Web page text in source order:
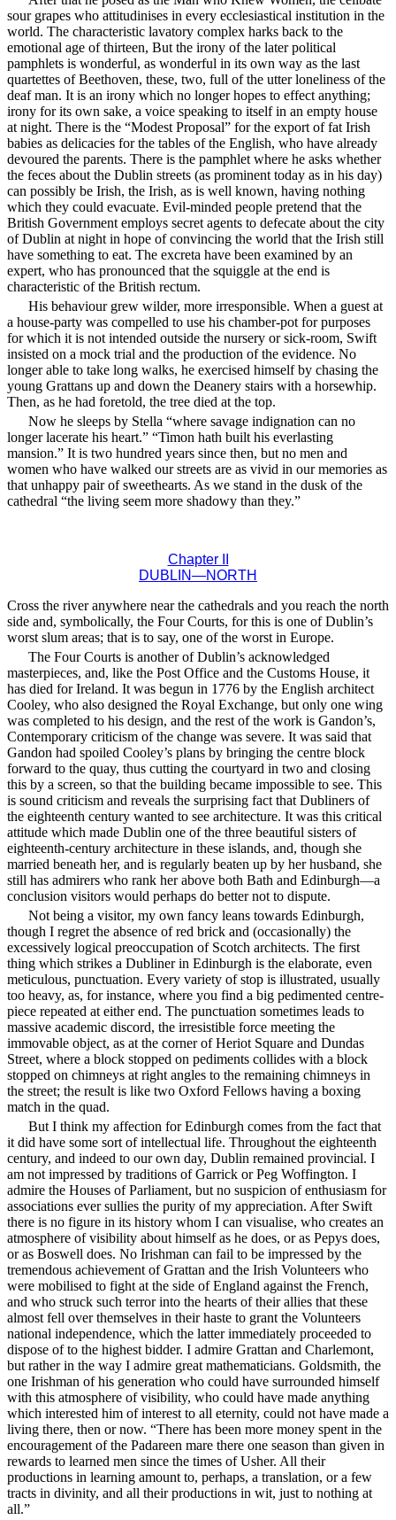
sour grapes who attitudinises in every ecclesiastical institution in the
world. The characteristic lavatory complex harks back to the
emotional age of thirteen, But the irony of the later political
pamphlets is wonderful, as wonderful in its own way as the last
quartettes of Beethoven, these, two, full of the utter loneliness of the
deaf man. It is an irony which no longer hopes to effect anything;
irony for its own sake, a voice speaking to itself in an empty house
at night. There is the “Modest Proposal” for the export of fat Irish
babies as delicacies for the tables of the English, who have already
devoured the parents. There is the pamphlet where he asks whether
the feces about the Dublin streets (as prominent today as in his day)
can possibly be Irish, the Irish, as is well known, having nothing
which they could evacuate. Evil-minded people pretend that the
British Government employs secret agents to defecate about the city
of Dublin at night in hope of convincing the world that the Irish still
have something to eat. The excreta have been examined by an
expert, who has pronounced that the squiggle at the end is
characteristic of the British rectum.
His behaviour grew wilder, more irresponsible. When a guest at
a house-party was compelled to use his chamber-pot for purposes
for which it is not intended outside the nursery or sick-room, Swift
insisted on a mock trial and the production of the evidence. No
longer able to take long walks, he exercised himself by chasing the
young Grattans up and down the Deanery stairs with a horsewhip.
Then, as he had foretold, the tree died at the top.
Now he sleeps by Stella “where savage indignation can no
longer lacerate his heart.” “Timon hath built his everlasting
mansion.” It is two hundred years since then, but no men and
women who have walked our streets are as vivid in our memories as
that unhappy pair of sweethearts. As we stand in the dusk of the
cathedral “the living seem more shadowy than they.”
Chapter II
DUBLIN—NORTH
Cross the river anywhere near the cathedrals and you reach the north
side and, symbolically, the Four Courts, for this is one of Dublin’s
worst slum areas; that is to say, one of the worst in Europe.
The Four Courts is another of Dublin’s acknowledged
masterpieces, and, like the Post Office and the Customs House, it
has died for Ireland. It was begun in 1776 by the English architect
Cooley, who also designed the Royal Exchange, but only one wing
was completed to his design, and the rest of the work is Gandon’s,
Contemporary criticism of the change was severe. It was said that
Gandon had spoiled Cooley’s plans by bringing the centre block
forward to the quay, thus cutting the courtyard in two and closing
this by a screen, so that the building became impossible to see. This
is sound criticism and reveals the surprising fact that Dubliners of
the eighteenth century wanted to see architecture. It was this critical
attitude which made Dublin one of the three beautiful sisters of
eighteenth-century architecture in these islands, and, though she
married beneath her, and is regularly beaten up by her husband, she
still has admirers who rank her above both Bath and Edinburgh—a
conclusion visitors would perhaps do better not to dispute.
Not being a visitor, my own fancy leans towards Edinburgh,
though I regret the absence of red brick and (occasionally) the
excessively logical preoccupation of Scotch architects. The first
thing which strikes a Dubliner in Edinburgh is the elaborate, even
meticulous, punctuation. Every variety of stop is illustrated, usually
too heavy, as, for instance, where you find a big pedimented centre-
piece repeated at either end. The punctuation sometimes leads to
massive academic discord, the irresistible force meeting the
immovable object, as at the corner of Heriot Square and Dundas
Street, where a block stopped on pediments collides with a block
stopped on chimneys at right angles to the remaining chimneys in
the street; the result is like two Oxford Fellows having a boxing
match in the quad.
But I think my affection for Edinburgh comes from the fact that
it did have some sort of intellectual life. Throughout the eighteenth
century, and indeed to our own day, Dublin remained provincial. I
am not impressed by traditions of Garrick or Peg Woffington. I
admire the Houses of Parliament, but no suspicion of enthusiasm for
associations ever sullies the purity of my appreciation. After Swift
there is no figure in its history whom I can visualise, who creates an
atmosphere of visibility about himself as he does, or as Pepys does,
or as Boswell does. No Irishman can fail to be impressed by the
tremendous achievement of Grattan and the Irish Volunteers who
were mobilised to fight at the side of England against the French,
and who struck such terror into the hearts of their allies that these
almost fell over themselves in their haste to grant the Volunteers
national independence, which the latter immediately proceeded to
dispose of to the highest bidder. I admire Grattan and Charlemont,
but rather in the way I admire great mathematicians. Goldsmith, the
one Irishman of his generation who could have surrounded himself
with this atmosphere of visibility, who could have made anything
which interested him of interest to all eternity, could not have made a
living there, then or now. “There has been more money spent in the
encouragement of the Padareen mare there one season than given in
rewards to learned men since the times of Usher. All their
productions in learning amount to, perhaps, a translation, or a few
tracts in divinity, and all their productions in wit, just to nothing at
all.”